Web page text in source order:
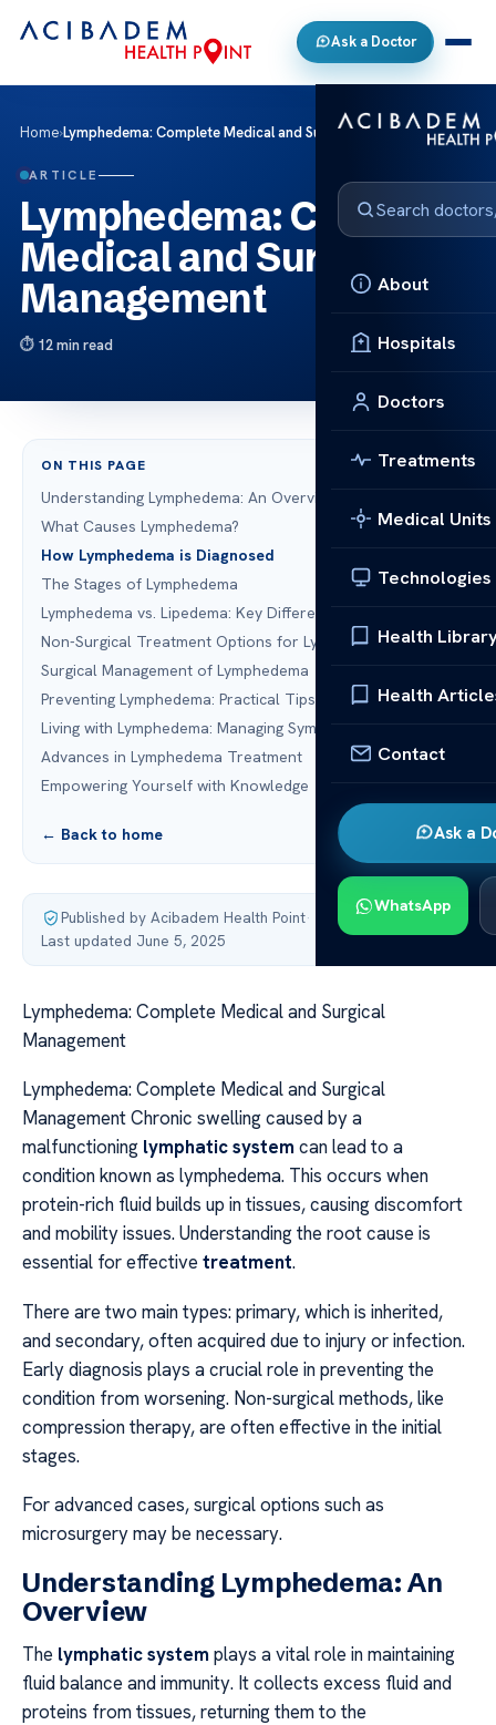
Ask a Doctor
About
Hospitals
Doctors
Treatments
Medical Units
Technologies
Health
Health
Contact
Ask a
WhatsApp
Home›Lymphedema: Complete Medical and Surgical Management
ARTICLE
Lymphedema: Complete
Medical and Surgical
Management
12 min read
ON THIS PAGE
Understanding Lymphedema: An Overview
What Causes Lymphedema?
How Lymphedema is Diagnosed
The Stages of Lymphedema
Lymphedema vs. Lipedema: Key Differences
Non-Surgical Treatment Options for Lymphedema
Surgical Management of Lymphedema
Preventing Lymphedema: Practical Tips
Living with Lymphedema: Managing Symptoms
Advances in Lymphedema Treatment
Empowering Yourself with Knowledge
← Back to home
Published by Acibadem Health Point·
Last updated June 5, 2025
Lymphedema: Complete Medical and Surgical
Management
Lymphedema: Complete Medical and Surgical
Management Chronic swelling caused by a
malfunctioning lymphatic system can lead to a
condition known as lymphedema. This occurs when
protein-rich fluid builds up in tissues, causing discomfort
and mobility issues. Understanding the root cause is
essential for effective treatment.
There are two main types: primary, which is inherited,
and secondary, often acquired due to injury or infection.
Early diagnosis plays a crucial role in preventing the
condition from worsening. Non-surgical methods, like
compression therapy, are often effective in the initial
stages.
For advanced cases, surgical options such as
microsurgery may be necessary.
Understanding Lymphedema: An
Overview
The lymphatic system plays a vital role in maintaining
fluid balance and immunity. It collects excess fluid and
proteins from tissues, returning them to the